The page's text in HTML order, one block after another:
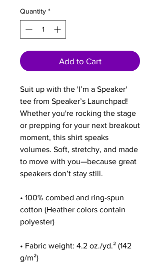
Quantity *
Add to Cart
Suit up with the 'I’m a Speaker'
tee from Speaker’s Launchpad!
Whether you're rocking the stage
or prepping for your next breakout
moment, this shirt speaks
volumes. Soft, stretchy, and made
to move with you—because great
speakers don’t stay still.
• 100% combed and ring-spun
cotton (Heather colors contain
polyester)
• Fabric weight: 4.2 oz./yd.² (142
g/m²)